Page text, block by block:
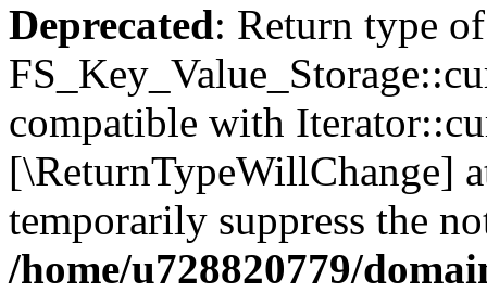
Deprecated: Return type of
compatible with
[\ReturnTypeWillChange]
temporarily suppress the
/home/u728820779/